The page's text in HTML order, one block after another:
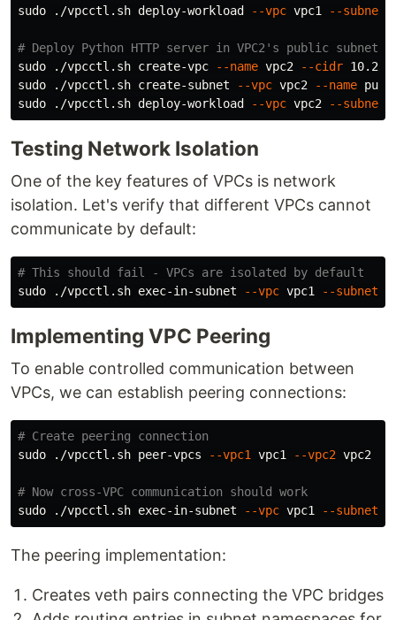
sudo ./vpcctl.sh deploy-workload --vpc vpc1 --subnet
# Deploy Python HTTP server in VPC2's public subnet
sudo ./vpcctl.sh create-vpc --name vpc2
--cidr
sudo ./vpcctl.sh create-subnet --vpc vpc2 --name
sudo ./vpcctl.sh deploy-workload --vpc vpc2 --subnet
Testing Network Isolation
One of the key features of VPCs is network
isolation. Let's verify that different VPCs cannot
communicate by default:
# This should fail - VPCs are isolated by default
sudo ./vpcctl.sh exec-in-subnet --vpc vpc1 --subnet
Implementing VPC Peering
To enable controlled communication between
VPCs, we can establish peering connections:
# Create peering connection
sudo ./vpcctl.sh peer-vpcs --vpc1 vpc1 --vpc2 vpc2
# Now cross-VPC communication should work
sudo ./vpcctl.sh exec-in-subnet --vpc vpc1 --subnet
The peering implementation:
Creates veth pairs connecting the VPC bridges